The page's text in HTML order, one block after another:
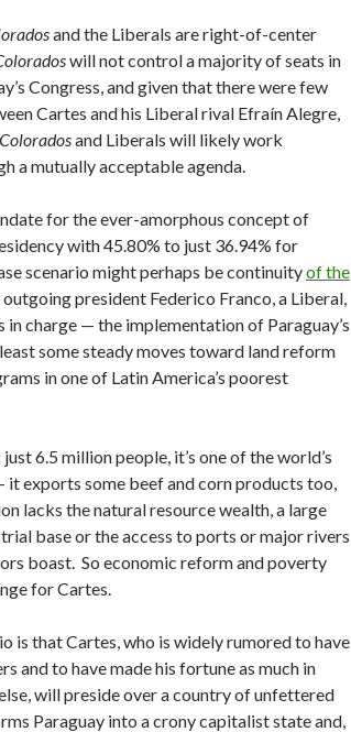
and the Liberals are right-of-center
will not control a majority of seats in
Congress, and given that there were few
Cartes and his Liberal rival Efraín Alegre,
Coloradosand Liberals will likely work
a mutually acceptable agenda.
for the ever-amorphous concept of
with 45.80% to just 36.94% for
scenario might perhaps be continuityof the
president Federico Franco, a Liberal,
in charge — the implementation of Paraguay’s
some steady moves toward land reform
in one of Latin America’s poorest
6.5 million people, it’s one of the world’s
exports some beef and corn products too,
lacks the natural resource wealth, a large
base or the access to ports or major rivers
boast. So economic reform and poverty
for Cartes.
is that Cartes, who is widely rumored to have
and to have made his fortune as much in
will preside over a country of unfettered
Paraguay into a crony capitalist state and,